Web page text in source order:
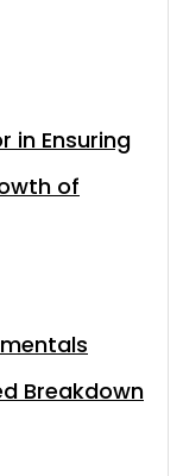
in Ensuring
of
Breakdown